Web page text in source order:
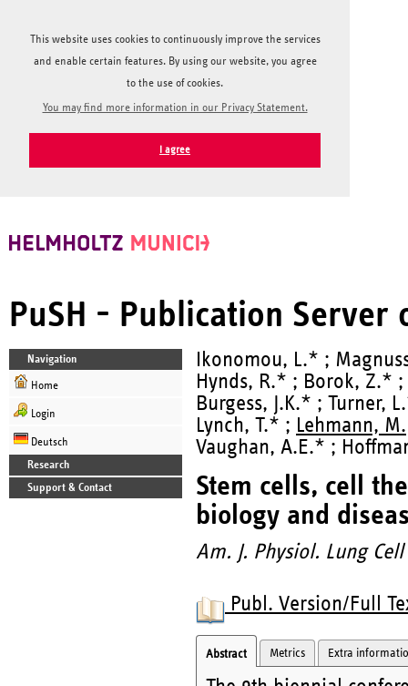
This website uses cookies to continuously improve the services
and enable certain features. By using our website, you agree
to the use of cookies.
You may find more information in our Privacy Statement.
I agree
PuSH - Publication Server
Navigation
Home
Login
Deutsch
Research
Support & Contact
Ikonomou, L.* ;
Hynds, R.* ; Borok, Z.*
Burgess, J.K.* ; Turner,
Lynch, T.* ; Lehmann, M.
Vaughan, A.E.* ;
Stem cells, cell
biology and
Am. J. Physiol. Lung
Publ. Version/Full
Abstract Metrics Extra